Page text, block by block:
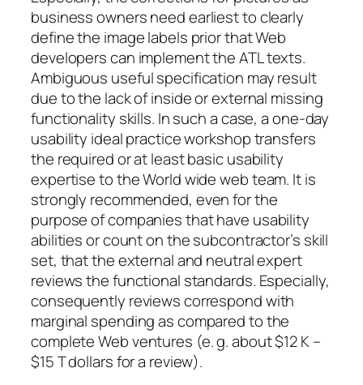
business owners need earliest to clearly
define the image labels prior that Web
developers can implement the ATL texts.
Ambiguous useful specification may result
due to the lack of inside or external missing
functionality skills. In such a case, a one-day
usability ideal practice workshop transfers
the required or at least basic usability
expertise to the World wide web team. It is
strongly recommended, even for the
purpose of companies that have usability
abilities or count on the subcontractor’s skill
set, that the external and neutral expert
reviews the functional standards. Especially,
consequently reviews correspond with
marginal spending as compared to the
complete Web ventures (e. g. about $12 K –
$15 T dollars for a review).